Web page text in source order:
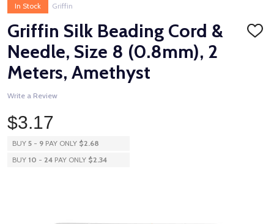
In Stock Griffin
Griffin Silk Beading Cord &
Needle, Size 8 (0.8mm), 2
Meters, Amethyst
ADD
Write a Review
$3.17
BUY 5 - 9 PAY ONLY $2.68
BUY 10 - 24 PAY ONLY $2.34